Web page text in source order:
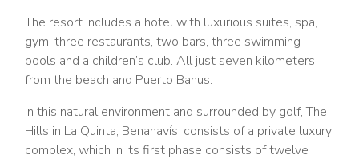
The resort includes a hotel with luxurious suites, spa,
gym, three restaurants, two bars, three swimming
pools and a children’s club. All just seven kilometers
from the beach and Puerto Banus.
In this natural environment and surrounded by golf, The
Hills in La Quinta, Benahavís, consists of a private luxury
complex, which in its first phase consists of twelve